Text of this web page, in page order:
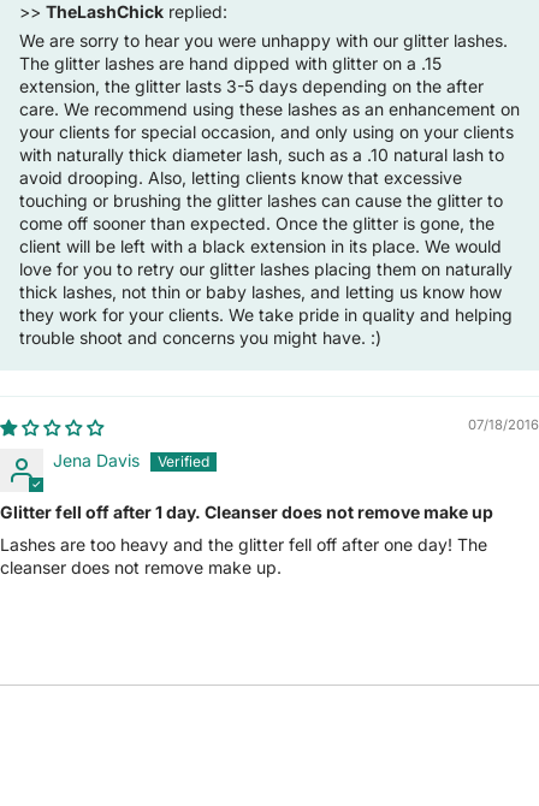
>> TheLashChick replied:
We are sorry to hear you were unhappy with our glitter lashes.
The glitter lashes are hand dipped with glitter on a .15
extension, the glitter lasts 3-5 days depending on the after
care. We recommend using these lashes as an enhancement on
your clients for special occasion, and only using on your clients
with naturally thick diameter lash, such as a .10 natural lash to
avoid drooping. Also, letting clients know that excessive
touching or brushing the glitter lashes can cause the glitter to
come off sooner than expected. Once the glitter is gone, the
client will be left with a black extension in its place. We would
love for you to retry our glitter lashes placing them on naturally
thick lashes, not thin or baby lashes, and letting us know how
they work for your clients. We take pride in quality and helping
trouble shoot and concerns you might have. :)
07/18/2016
Jena Davis
Glitter fell off after 1 day. Cleanser does not remove make up
Lashes are too heavy and the glitter fell off after one day! The
cleanser does not remove make up.